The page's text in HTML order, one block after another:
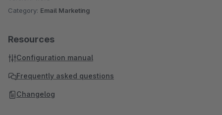
Category: Email Marketing
Resources
Configuration manual
Frequently asked questions
Changelog